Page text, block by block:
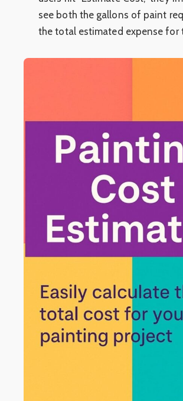
see both the gallons of paint
the total estimated expense for